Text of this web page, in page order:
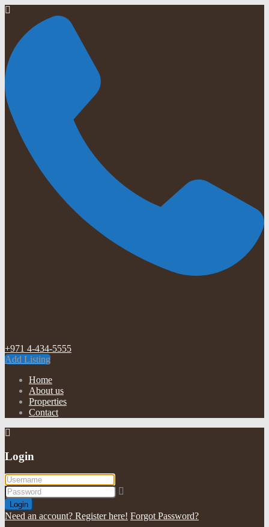
+971 4-434-5555
Add Listing
Home
About us
Properties
Contact
Login
Login
Need an account? Register here! Forgot Password?